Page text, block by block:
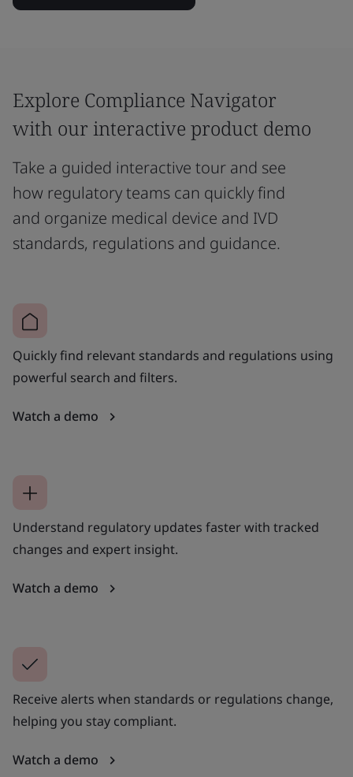
Explore Compliance Navigator
with our interactive product demo
Take a guided interactive tour and see
how regulatory teams can quickly find
and organize medical device and IVD
standards, regulations and guidance.
Quickly find relevant standards and regulations using
powerful search and filters.
Watch a demo
Understand regulatory updates faster with tracked
changes and expert insight.
Watch a demo
Receive alerts when standards or regulations change,
helping you stay compliant.
Watch a demo